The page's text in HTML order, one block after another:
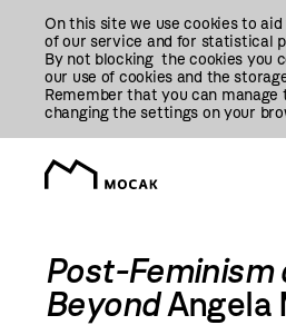
On this site we use cookies to aid
of our service and for statistical
By not blocking the cookies you
our use of cookies and the
Remember that you can
changing the settings on your
Post-Feminism
BeyondAngela